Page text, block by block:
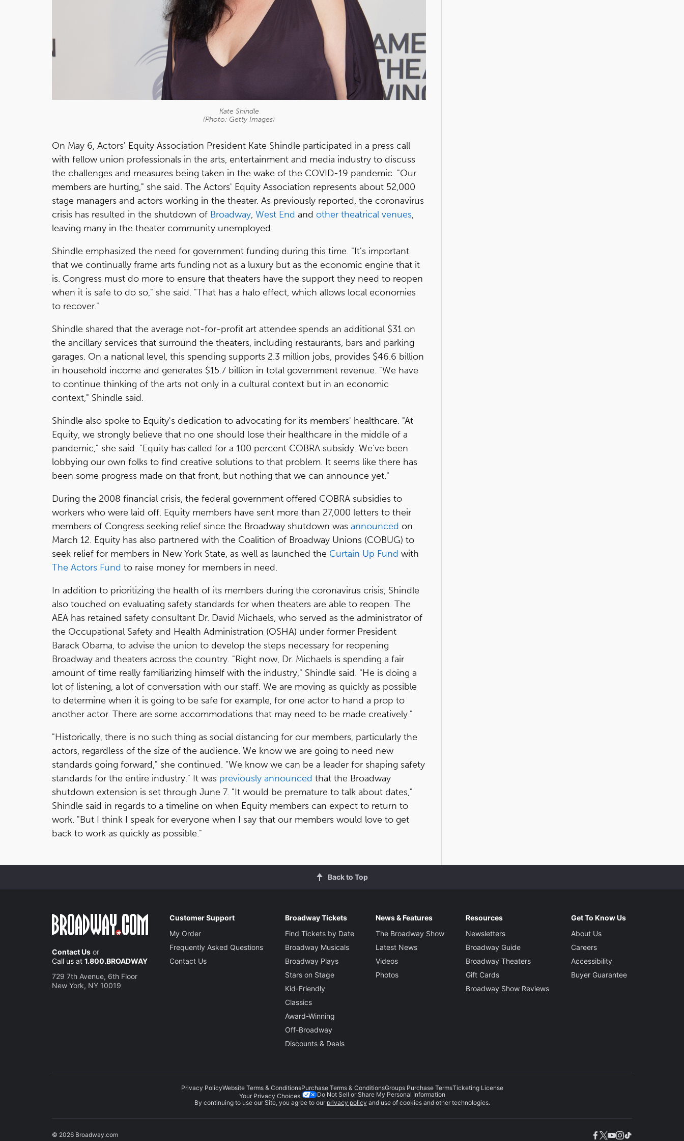
Kate Shindle
(Photo: Getty Images)
On May 6, Actors' Equity Association President Kate Shindle participated in a press call
with fellow union professionals in the arts, entertainment and media industry to discuss
the challenges and measures being taken in the wake of the COVID-19 pandemic. "Our
members are hurting," she said. The Actors' Equity Association represents about 52,000
stage managers and actors working in the theater. As previously reported, the coronavirus
crisis has resulted in the shutdown of Broadway, West End and other theatrical venues,
leaving many in the theater community unemployed.
Shindle emphasized the need for government funding during this time. "It's important
that we continually frame arts funding not as a luxury but as the economic engine that it
is. Congress must do more to ensure that theaters have the support they need to reopen
when it is safe to do so," she said. "That has a halo effect, which allows local economies
to recover."
Shindle shared that the average not-for-profit art attendee spends an additional $31 on
the ancillary services that surround the theaters, including restaurants, bars and parking
garages. On a national level, this spending supports 2.3 million jobs, provides $46.6 billion
in household income and generates $15.7 billion in total government revenue. "We have
to continue thinking of the arts not only in a cultural context but in an economic
context," Shindle said.
Shindle also spoke to Equity's dedication to advocating for its members' healthcare. "At
Equity, we strongly believe that no one should lose their healthcare in the middle of a
pandemic," she said. "Equity has called for a 100 percent COBRA subsidy. We've been
lobbying our own folks to find creative solutions to that problem. It seems like there has
been some progress made on that front, but nothing that we can announce yet."
During the 2008 financial crisis, the federal government offered COBRA subsidies to
workers who were laid off. Equity members have sent more than 27,000 letters to their
members of Congress seeking relief since the Broadway shutdown was announced on
March 12. Equity has also partnered with the Coalition of Broadway Unions (COBUG) to
seek relief for members in New York State, as well as launched the Curtain Up Fund with
The Actors Fund to raise money for members in need.
In addition to prioritizing the health of its members during the coronavirus crisis, Shindle
also touched on evaluating safety standards for when theaters are able to reopen. The
AEA has retained safety consultant Dr. David Michaels, who served as the administrator of
the Occupational Safety and Health Administration (OSHA) under former President
Barack Obama, to advise the union to develop the steps necessary for reopening
Broadway and theaters across the country. "Right now, Dr. Michaels is spending a fair
amount of time really familiarizing himself with the industry," Shindle said. "He is doing a
lot of listening, a lot of conversation with our staff. We are moving as quickly as possible
to determine when it is going to be safe for example, for one actor to hand a prop to
another actor. There are some accommodations that may need to be made creatively."
"Historically, there is no such thing as social distancing for our members, particularly the
actors, regardless of the size of the audience. We know we are going to need new
standards going forward," she continued. "We know we can be a leader for shaping safety
standards for the entire industry." It was previously announced that the Broadway
shutdown extension is set through June 7. "It would be premature to talk about dates,"
Shindle said in regards to a timeline on when Equity members can expect to return to
work. "But I think I speak for everyone when I say that our members would love to get
back to work as quickly as possible."
Back to Top
Contact Us or
Call us at 1.800.BROADWAY
729 7th Avenue, 6th Floor
New York, NY 10019
Customer Support
My Order
Frequently Asked Questions
Contact Us
Broadway Tickets
Find Tickets by Date
Broadway Musicals
Broadway Plays
Stars on Stage
Kid-Friendly
Classics
Award-Winning
Off-Broadway
Discounts & Deals
News & Features
The Broadway Show
Latest News
Videos
Photos
Resources
Newsletters
Broadway Guide
Broadway Theaters
Gift Cards
Broadway Show Reviews
Get To Know Us
About Us
Careers
Accessibility
Buyer Guarantee
Privacy PolicyWebsite Terms & ConditionsPurchase Terms & ConditionsGroups Purchase TermsTicketing License
Your Privacy Choices
Do Not Sell or Share My Personal Information
By continuing to use our Site, you agree to our privacy policy and use of cookies and other technologies.
© 2026 Broadway.com